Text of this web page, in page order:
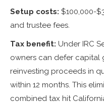
Setup costs: $100,000-
and trustee fees.
Tax benefit: Under IRC
owners can defer capital
reinvesting proceeds in
within 12 months. This
combined tax hit